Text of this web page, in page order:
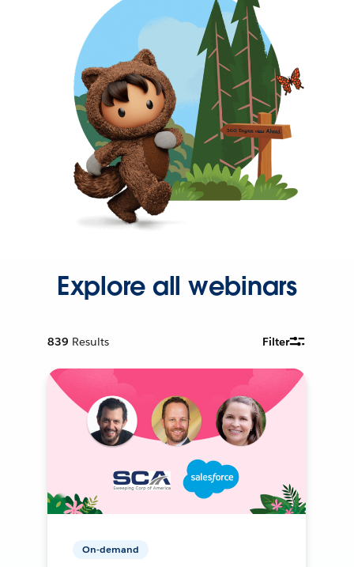
Explore all webinars
839 Results Filter
On-demand